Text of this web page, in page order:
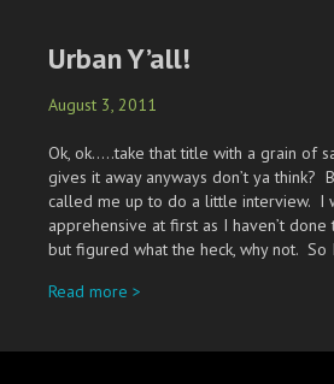
Urban Y’all!
August 3, 2011
Ok, ok…..take that title with a grain of
gives it away anyways don’t ya think?
called me up to do a little interview. I
apprehensive at first as I haven’t
but figured what the heck, why not.
Read more >